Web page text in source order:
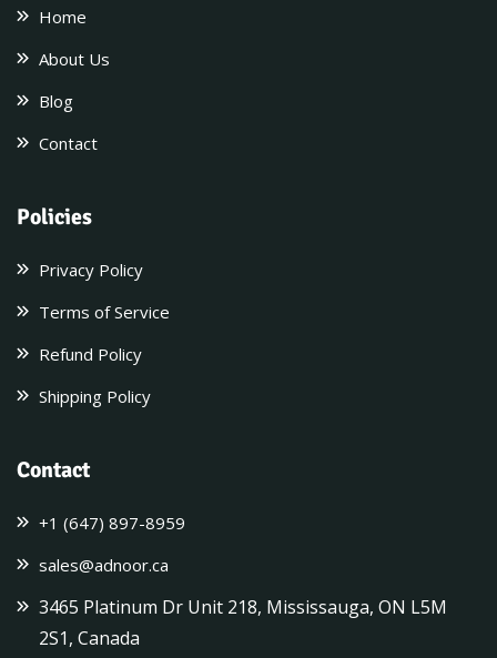
Home
About Us
Blog
Contact
Policies
Privacy Policy
Terms of Service
Refund Policy
Shipping Policy
Contact
+1 (647) 897-8959
sales@adnoor.ca
3465 Platinum Dr Unit 218, Mississauga, ON L5M
2S1, Canada